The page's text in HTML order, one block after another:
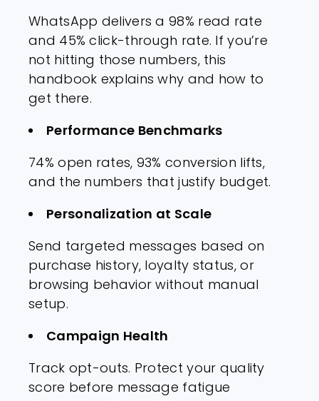
WhatsApp delivers a 98% read rate
and 45% click-through rate. If you’re
not hitting those numbers, this
handbook explains why and how to
get there.
Performance Benchmarks
74% open rates, 93% conversion lifts,
and the numbers that justify budget.
Personalization at Scale
Send targeted messages based on
purchase history, loyalty status, or
browsing behavior without manual
setup.
Campaign Health
Track opt-outs. Protect your quality
score before message fatigue